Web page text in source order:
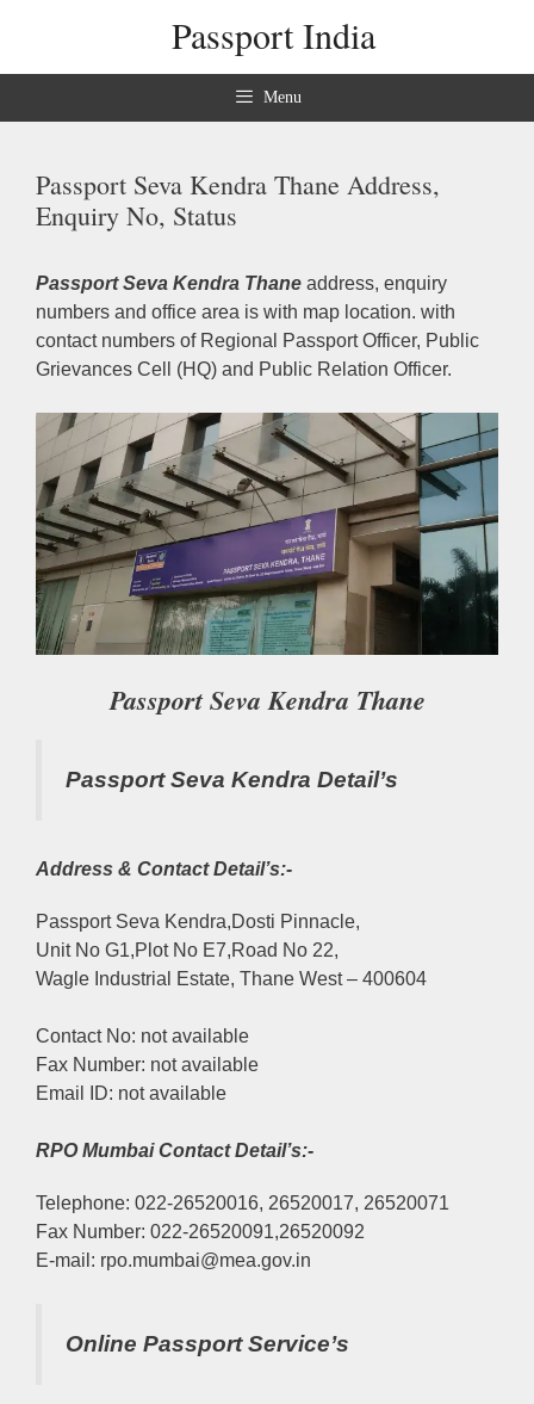
content
Passport India
Menu
Passport Seva Kendra Thane Address,
Enquiry No, Status
Passport Seva Kendra Thane address, enquiry
numbers and office area is with map location. with
contact numbers of Regional Passport Officer, Public
Grievances Cell (HQ) and Public Relation Officer.
Passport Seva Kendra Thane
Passport Seva Kendra Detail’s
Address & Contact Detail’s:-
Passport Seva Kendra,Dosti Pinnacle,
Unit No G1,Plot No E7,Road No 22,
Wagle Industrial Estate, Thane West – 400604
Contact No: not available
Fax Number: not available
Email ID: not available
RPO Mumbai Contact Detail’s:-
Telephone: 022-26520016, 26520017, 26520071
Fax Number: 022-26520091,26520092
E-mail: rpo.mumbai@mea.gov.in
Online Passport Service’s